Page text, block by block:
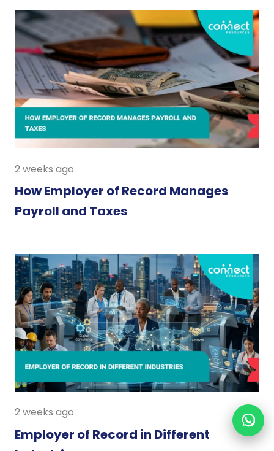
2 weeks ago
How Employer of Record Manages
Payroll and Taxes
2 weeks ago
Employer of Record in Different